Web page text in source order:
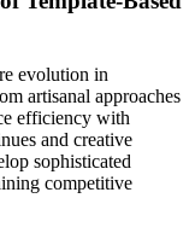
evolution in
artisanal approaches
efficiency with
and creative
sophisticated
competitive